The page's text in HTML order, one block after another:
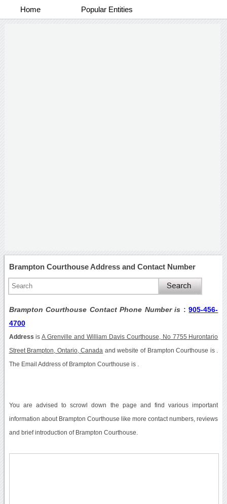
Home Popular Entities
Brampton Courthouse Address and Contact Number
Brampton Courthouse Contact Phone Number is :905-456-
4700
Address isA Grenville and William Davis Courthouse, No 7755 Hurontario
Street Brampton, Ontario, Canada and website of Brampton Courthouse is .
The Email Address of Brampton Courthouse is .
You are advised to scrowl down the page and find various important
information about Brampton Courthouse like more contact numbers, reviews
and brief introduction of Brampton Courthouse.